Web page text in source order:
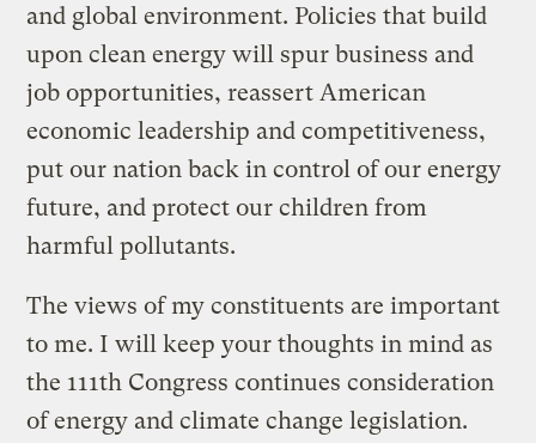
and global environment. Policies that build
upon clean energy will spur business and
job opportunities, reassert American
economic leadership and competitiveness,
put our nation back in control of our energy
future, and protect our children from
harmful pollutants.
The views of my constituents are important
to me. I will keep your thoughts in mind as
the 111th Congress continues consideration
of energy and climate change legislation.